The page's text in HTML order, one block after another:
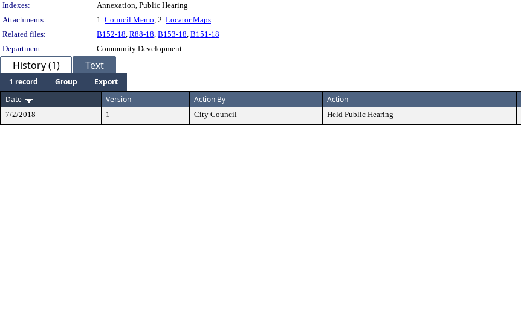
Indexes:
Annexation, Public Hearing
Attachments:
1. Council Memo, 2. Locator Maps
Related files:
B152-18, R88-18, B153-18, B151-18
Department:
Community Development
History (1) Text
1 record Group
Export
Date
Version Action By Action
7/2/2018 1 City Council Held Public Hearing